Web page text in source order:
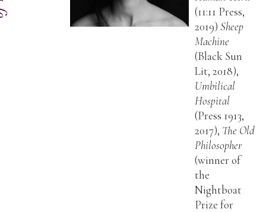
(11:11 Press,
2019) Sheep
Machine
(Black Sun
Lit, 2018),
Umbilical
Hospital
(Press 1913,
2017), The Old
Philosopher
(winner of
the
Nightboat
Prize for